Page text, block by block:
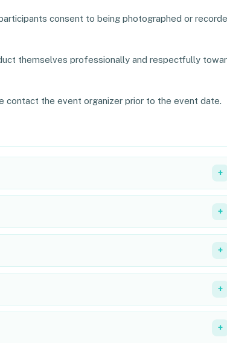
consent to being photographed or
themselves professionally and respectfully
contact the event organizer prior to the event date.
+
+
+
+
+